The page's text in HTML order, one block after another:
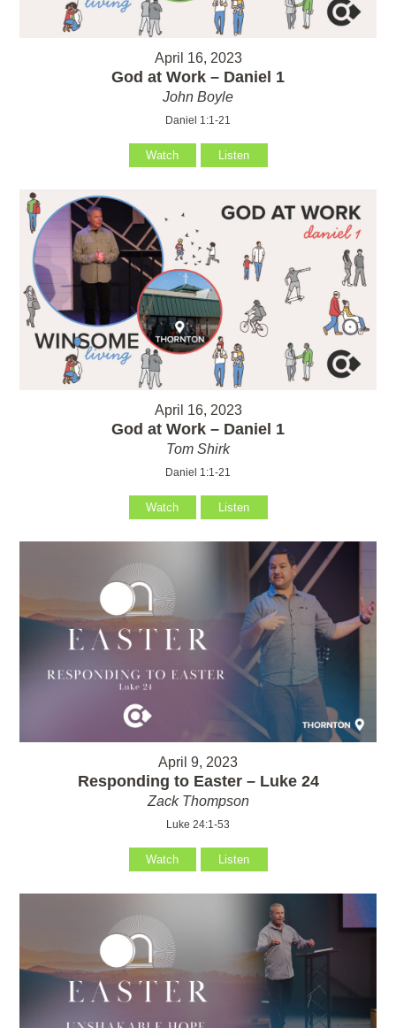
April 16, 2023
God at Work – Daniel 1
John Boyle
Daniel 1:1-21
Watch Listen
April 16, 2023
God at Work – Daniel 1
Tom Shirk
Daniel 1:1-21
Watch Listen
April 9, 2023
Responding to Easter – Luke 24
Zack Thompson
Luke 24:1-53
Watch Listen